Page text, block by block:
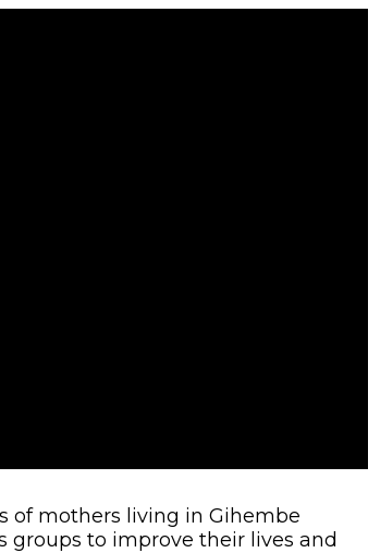
of mothers living in Gihembe
groups to improve their lives and